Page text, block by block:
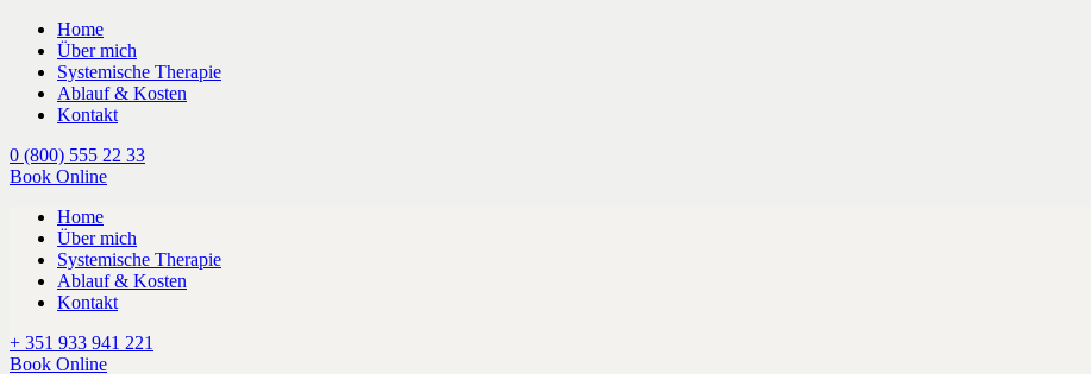
Home
Über mich
Systemische Therapie
Ablauf & Kosten
Kontakt
0 (800) 555 22 33
Book Online
Home
Über mich
Systemische Therapie
Ablauf & Kosten
Kontakt
+ 351 933 941 221
Book Online